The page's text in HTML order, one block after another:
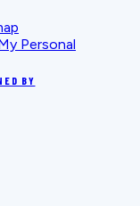
Personal
BY